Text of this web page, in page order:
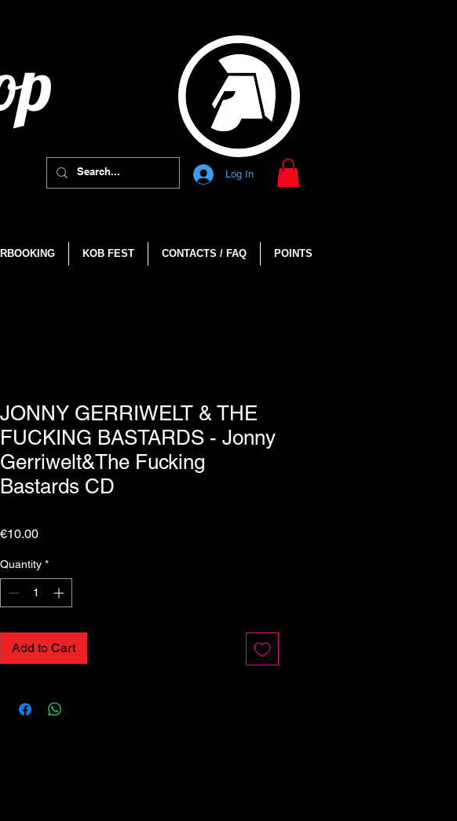
Log In
KOB FEST CONTACTS / FAQ POINTS
JONNY GERRIWELT & THE
FUCKING BASTARDS - Jonny
Gerriwelt&The Fucking
Bastards CD
€10.00Price
Quantity *
Add to Cart